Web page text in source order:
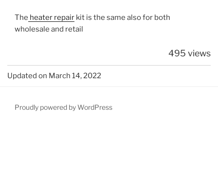
The heater repair kit is the same also for both
wholesale and retail
495 views
Updated on March 14, 2022
Proudly powered by WordPress